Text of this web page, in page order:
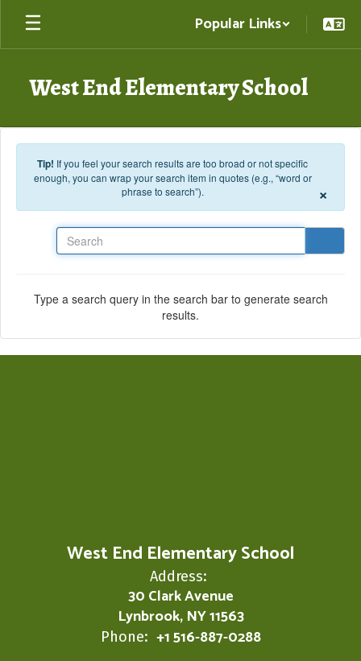
Skip to main content Popular Links
West End Elementary School
Tip! If you feel your search results are too broad or not specific
enough, you can wrap your search item in quotes (e.g., “word or
phrase to search”).
×
Type a search query in the search bar to generate search
results.
West End Elementary School
Address:
30 Clark Avenue
Lynbrook, NY 11563
Phone: +1 516-887-0288